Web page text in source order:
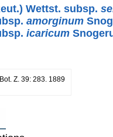
Wettst. subsp.
amorginum
icaricum
Z. 39: 283. 1889